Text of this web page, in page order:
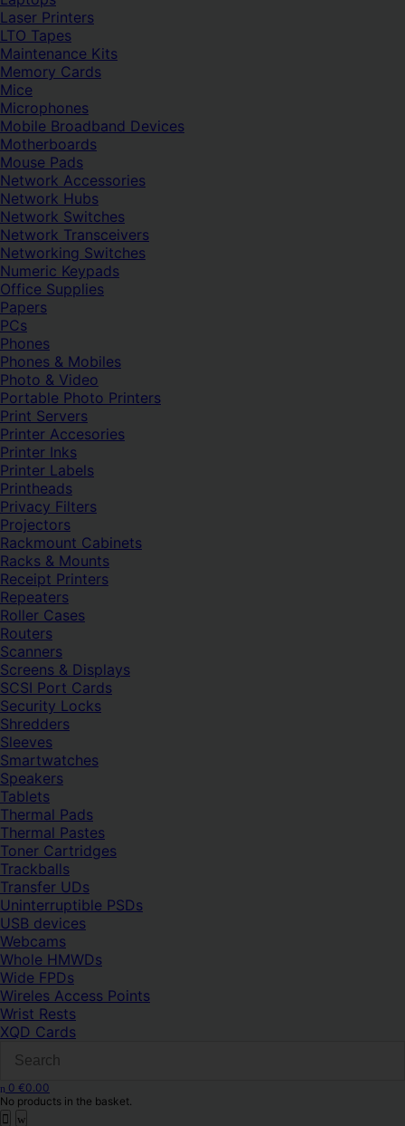
Laser Printers
LTO Tapes
Maintenance Kits
Memory Cards
Mice
Microphones
Mobile Broadband Devices
Motherboards
Mouse Pads
Network Accessories
Network Hubs
Network Switches
Network Transceivers
Networking Switches
Numeric Keypads
Office Supplies
Papers
PCs
Phones
Phones & Mobiles
Photo & Video
Portable Photo Printers
Print Servers
Printer Accesories
Printer Inks
Printer Labels
Printheads
Privacy Filters
Projectors
Rackmount Cabinets
Racks & Mounts
Receipt Printers
Repeaters
Roller Cases
Routers
Scanners
Screens & Displays
SCSI Port Cards
Security Locks
Shredders
Sleeves
Smartwatches
Speakers
Tablets
Thermal Pads
Thermal Pastes
Toner Cartridges
Trackballs
Transfer UDs
Uninterruptible PSDs
USB devices
Webcams
Whole HMWDs
Wide FPDs
Wireles Access Points
Wrist Rests
XQD Cards
0 €0.00
No products in the basket.